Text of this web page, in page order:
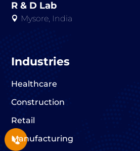
R & D Lab
 Mysore, India
Industries
Healthcare
Construction
Retail
Manufacturing